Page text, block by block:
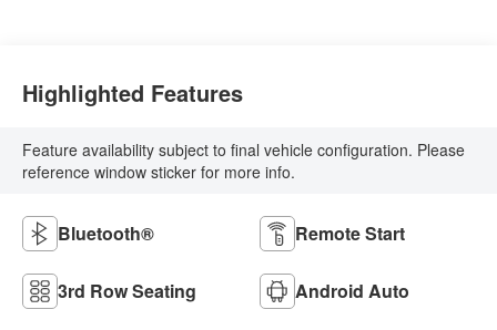
Highlighted Features
Feature availability subject to final vehicle configuration. Please
reference window sticker for more info.
Bluetooth® Remote Start
3rd Row Seating Android Auto